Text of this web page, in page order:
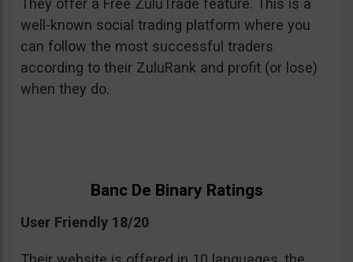
They offer a Free ZuluTrade feature. This is a
well-known social trading platform where you
can follow the most successful traders
according to their ZuluRank and profit (or lose)
when they do.
Banc De Binary Ratings
User Friendly 18/20